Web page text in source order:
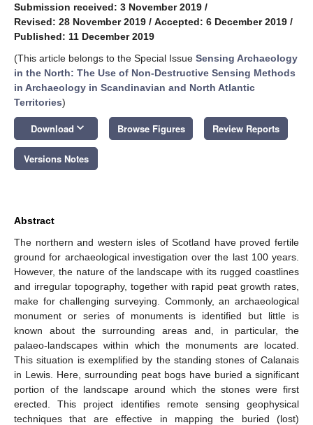
Submission received: 3 November 2019 /
Revised: 28 November 2019 / Accepted: 6 December 2019 /
Published: 11 December 2019
(This article belongs to the Special Issue Sensing Archaeology
in the North: The Use of Non-Destructive Sensing Methods
in Archaeology in Scandinavian and North Atlantic
Territories)
Download keyboard_arrow_down Browse Figures Review Reports
Versions Notes
Abstract
The northern and western isles of Scotland have proved fertile
ground for archaeological investigation over the last 100 years.
However, the nature of the landscape with its rugged coastlines
and irregular topography, together with rapid peat growth rates,
make for challenging surveying. Commonly, an archaeological
monument or series of monuments is identified but little is
known about the surrounding areas and, in particular, the
palaeo-landscapes within which the monuments are located.
This situation is exemplified by the standing stones of Calanais
in Lewis. Here, surrounding peat bogs have buried a significant
portion of the landscape around which the stones were first
erected. This project identifies remote sensing geophysical
techniques that are effective in mapping the buried (lost)